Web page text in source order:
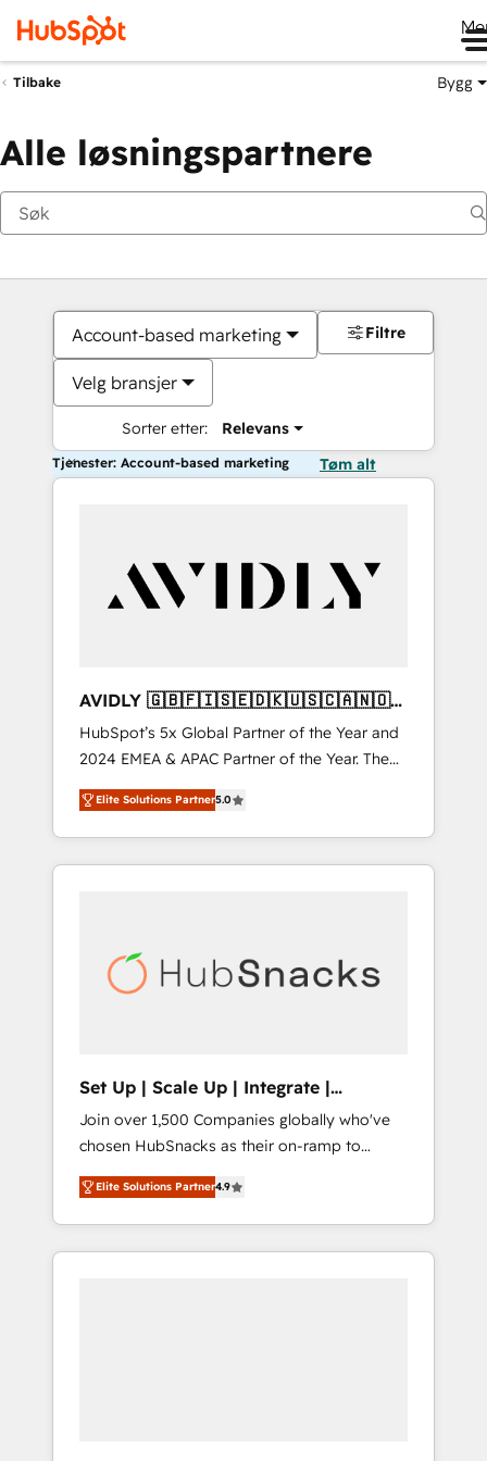
Tilbake Bygg
Alle løsningspartnere
Account-based marketing
Velg bransjer
Sorter etter: Relevans
Filtre
Tjenester: Account-based marketing Tøm alt
AVIDLY 🇬🇧🇫🇮🇸🇪🇩🇰🇺🇸🇨🇦🇳🇴
🇩🇪🇦🇺🇳🇿
HubSpot’s 5x Global Partner of the Year and
2024 EMEA & APAC Partner of the Year. The
world’s most experienced and fully
accredited HubSpot Solutions Partner. 🚀
With 2,750+ HubSpot projects delivered and
370+ specialists across EMEA, APAC and NAM,
automation, we turn complexity into clarity,
human at global scale. 🏆 HubSpot’s CEO
Elite Solutions Partner5.0
Set Up | Scale Up | Integrate |
HubSnacks FlexPlan
Join over 1,500 Companies globally who've
chosen HubSnacks as their on-ramp to
HubSpot since 2014 Simple pay-as-you-go
plans that accelerate value... 1️⃣ Set Up |
Onboarding New or Check-fixing existing
HubSpot portals 2️⃣ Scale Up | 100% HubSpot
Elite Solutions Partner4.9